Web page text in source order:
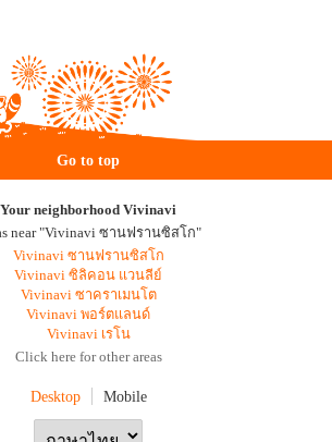
Go to top
Your neighborhood Vivinavi
near "Vivinavi ซานฟรานซิสโก"
Vivinavi ซานฟรานซิสโก
Vivinavi ซิลิคอน แวนลีย์
Vivinavi ซาคราเมนโต
Vivinavi พอร์ตแลนด์
Vivinavi เรโน
Click here for other areas
Desktop Mobile